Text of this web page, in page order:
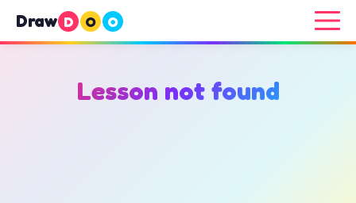
Draw D O O
Lesson not found